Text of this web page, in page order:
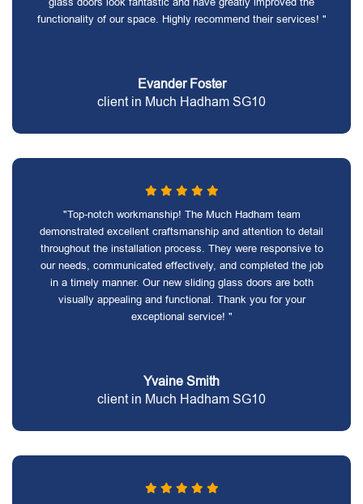
functionality of our space. Highly recommend their services! "
Evander Foster
client in Much Hadham SG10
"Top-notch workmanship! The Much Hadham team
demonstrated excellent craftsmanship and attention to detail
throughout the installation process. They were responsive to
our needs, communicated effectively, and completed the job
in a timely manner. Our new sliding glass doors are both
visually appealing and functional. Thank you for your
exceptional service! "
Yvaine Smith
client in Much Hadham SG10